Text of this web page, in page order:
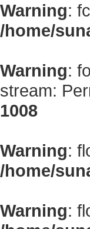
Warning:
/home/
Warning:
stream:
1008
Warning:
/home/
Warning: